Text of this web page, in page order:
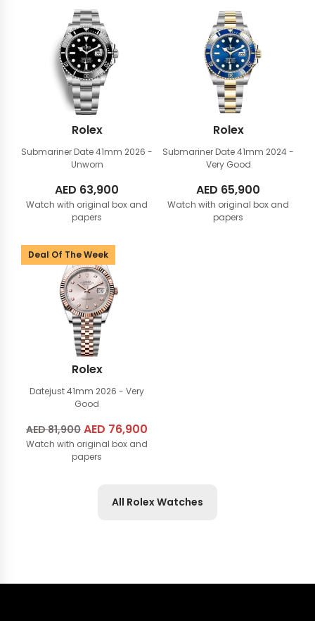
Rolex
Submariner Date 41mm 2026 -
Unworn
AED 63,900
Watch with original box and
papers
Rolex
Submariner Date 41mm 2024 -
Very Good
AED 65,900
Watch with original box and
papers
Deal Of The Week
Rolex
Datejust 41mm 2026 - Very
Good
AED81,900 Original
price
was:
81,900.
AED 76,900
76,900.
Watch with original box and
papers
All Rolex Watches